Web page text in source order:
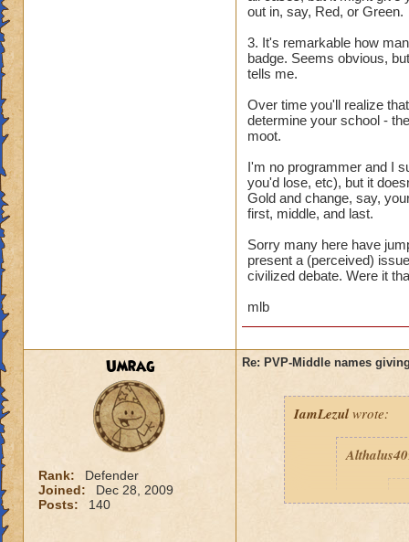
out in, say, Red, or Green.
3. It's remarkable how
badge. Seems obvious,
tells me.
Over time you'll realize
determine your school -
moot.
I'm no programmer and I
you'd lose, etc), but it
Gold and change, say,
first, middle, and last.
Sorry many here have
present a (perceived)
civilized debate. Were it
mlb
Umrag
Rank:
Defender
Joined:
Dec 28, 2009
Posts:
140
Re: PVP-Middle names
IamLezulwrote: